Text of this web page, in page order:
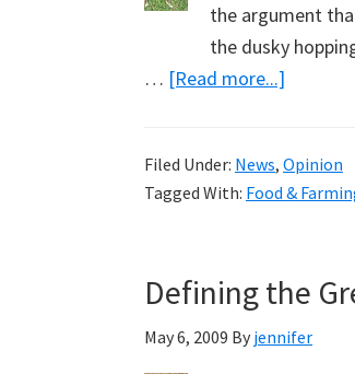
the argument
the dusky
… [Read more...]
Kill
a
Save
a
Filed Under: News, Opinion
Tagged With: Food &
Defining the
May 6, 2009 By jennifer